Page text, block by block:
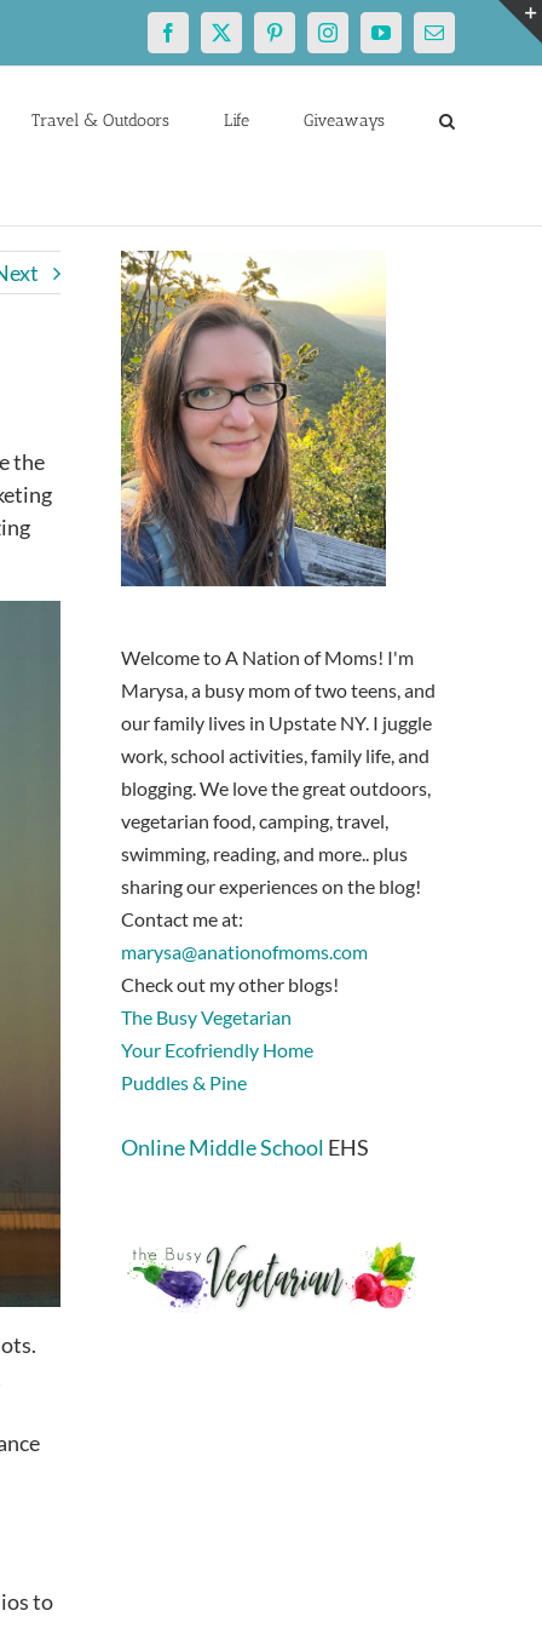
Facebook
X PinterestInstagramYouTubeEmail
Travel & Outdoors Life Giveaways
the
to
Welcome to A Nation of Moms! I'm
Marysa, a busy mom of two teens, and
our family lives in Upstate NY. I juggle
work, school activities, family life, and
blogging. We love the great outdoors,
vegetarian food, camping, travel,
swimming, reading, and more.. plus
sharing our experiences on the blog!
Contact me at:
marysa@anationofmoms.com
Check out my other blogs!
The Busy Vegetarian
Your Ecofriendly Home
Puddles & Pine
Online Middle School EHS